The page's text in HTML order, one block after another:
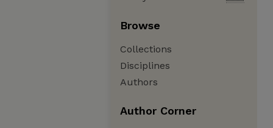
Browse
Collections
Disciplines
Authors
Author Corner